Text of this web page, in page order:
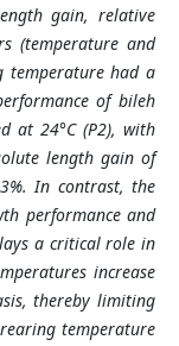
gain, relative
(temperature and
temperature had a
of bileh
at 24°C (P2), with
length gain of
In contrast, the
performance and
a critical role in
increase
thereby limiting
temperature